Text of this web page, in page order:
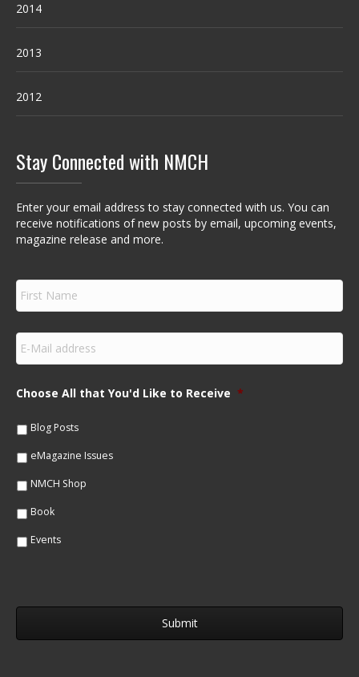
2014
2013
2012
Stay Connected with NMCH
Enter your email address to stay connected with us. You can
receive notifications of new posts by email, upcoming events,
magazine release and more.
F
r
s
N
m
e
E
m
a
lChoose All that You'd Like to Receive *
Blog Posts
eMagazine Issues
NMCH Shop
Book
Events